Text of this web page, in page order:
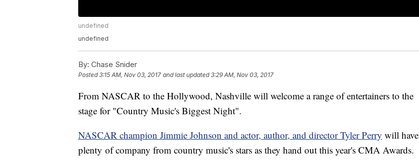
undefined
undefined
By: Chase Snider
Posted3:15 AM, Nov 03, 2017 and last updated 3:29 AM, Nov 03, 2017
From NASCAR to the Hollywood, Nashville will welcome a range of entertainers to the
stage for "Country Music's Biggest Night".
NASCAR champion Jimmie Johnson and actor, author, and director Tyler Perry will have
plenty of company from country music's stars as they hand out this year's CMA Awards.